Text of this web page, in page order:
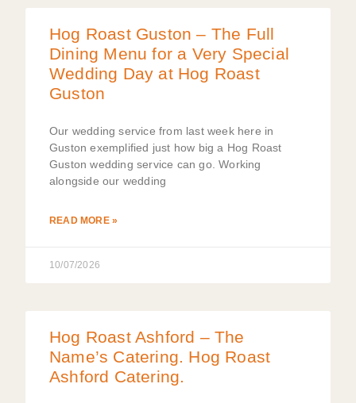
Hog Roast Guston – The Full
Dining Menu for a Very Special
Wedding Day at Hog Roast
Guston
Our wedding service from last week here in
Guston exemplified just how big a Hog Roast
Guston wedding service can go. Working
alongside our wedding
READ MORE »
10/07/2026
Hog Roast Ashford – The
Name’s Catering. Hog Roast
Ashford Catering.